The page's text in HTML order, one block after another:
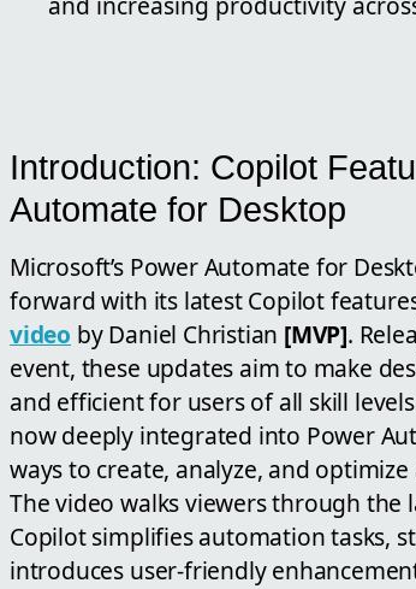
Introduction: Copilot
Automate for Desktop
Microsoft’s Power Automate for
forward with its latest Copilot
video by Daniel Christian [MVP].
event, these updates aim to make
and efficient for users of all skill
now deeply integrated into Power
ways to create, analyze, and
The video walks viewers through
Copilot simplifies automation tasks,
introduces user-friendly